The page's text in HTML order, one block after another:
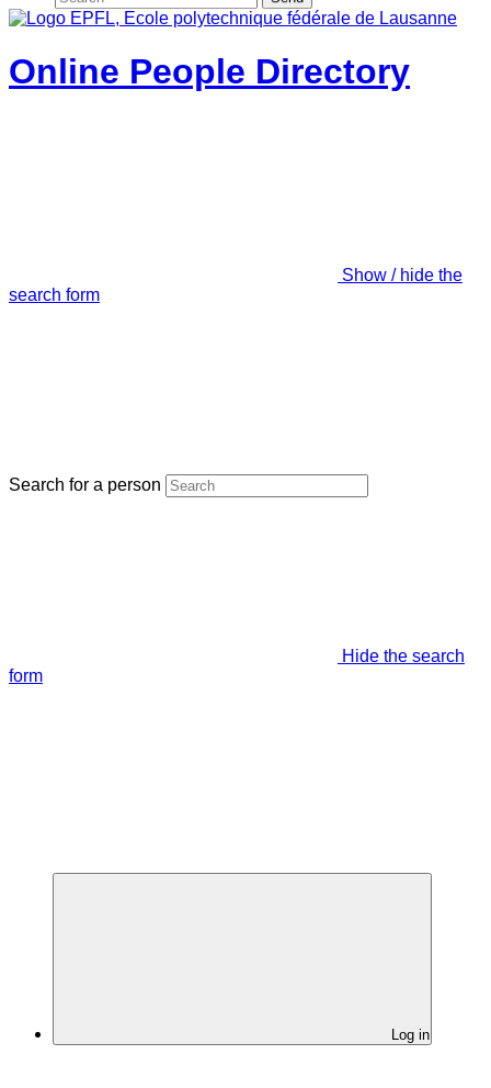
Online People Directory
Show / hide the
search form
Search for a person
Hide the search
form
Log in